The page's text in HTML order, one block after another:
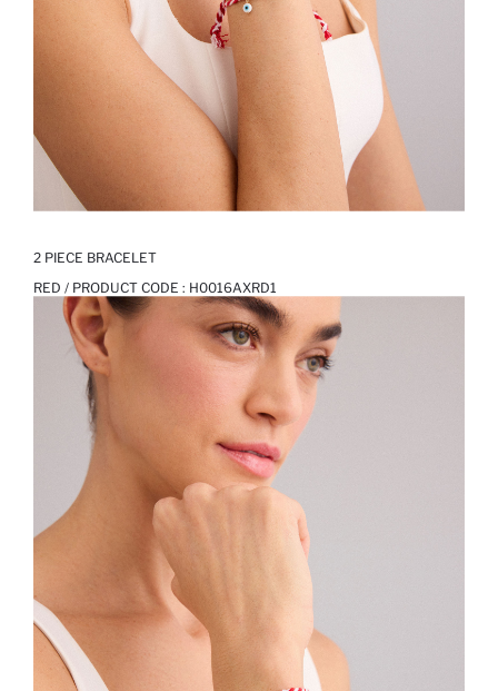
2 PIECE BRACELET
RED / PRODUCT CODE : H0016AXRD1